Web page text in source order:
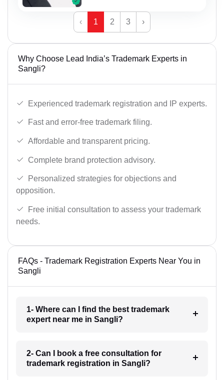
‹ 1 2 3 ›
Why Choose Lead India’s Trademark Experts in
Sangli?
Experienced trademark registration and IP experts.
Fast and error-free trademark filing.
Affordable and transparent pricing.
Complete brand protection advisory.
Personalized strategies for objections and
opposition.
Free initial consultation to assess your trademark
needs.
FAQs - Trademark Registration Experts Near You in
Sangli
1- Where can I find the best trademark
expert near me in Sangli?
2- Can I book a free consultation for
trademark registration in Sangli?